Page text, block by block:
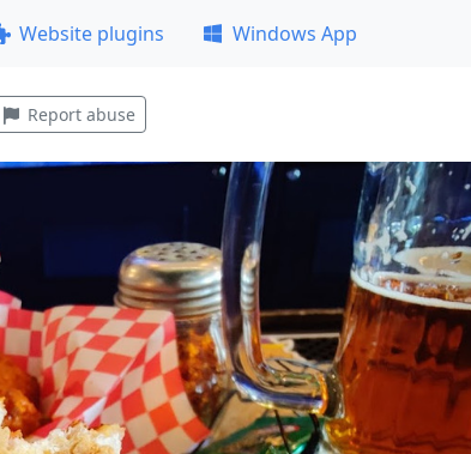
Website plugins Windows App
Report abuse